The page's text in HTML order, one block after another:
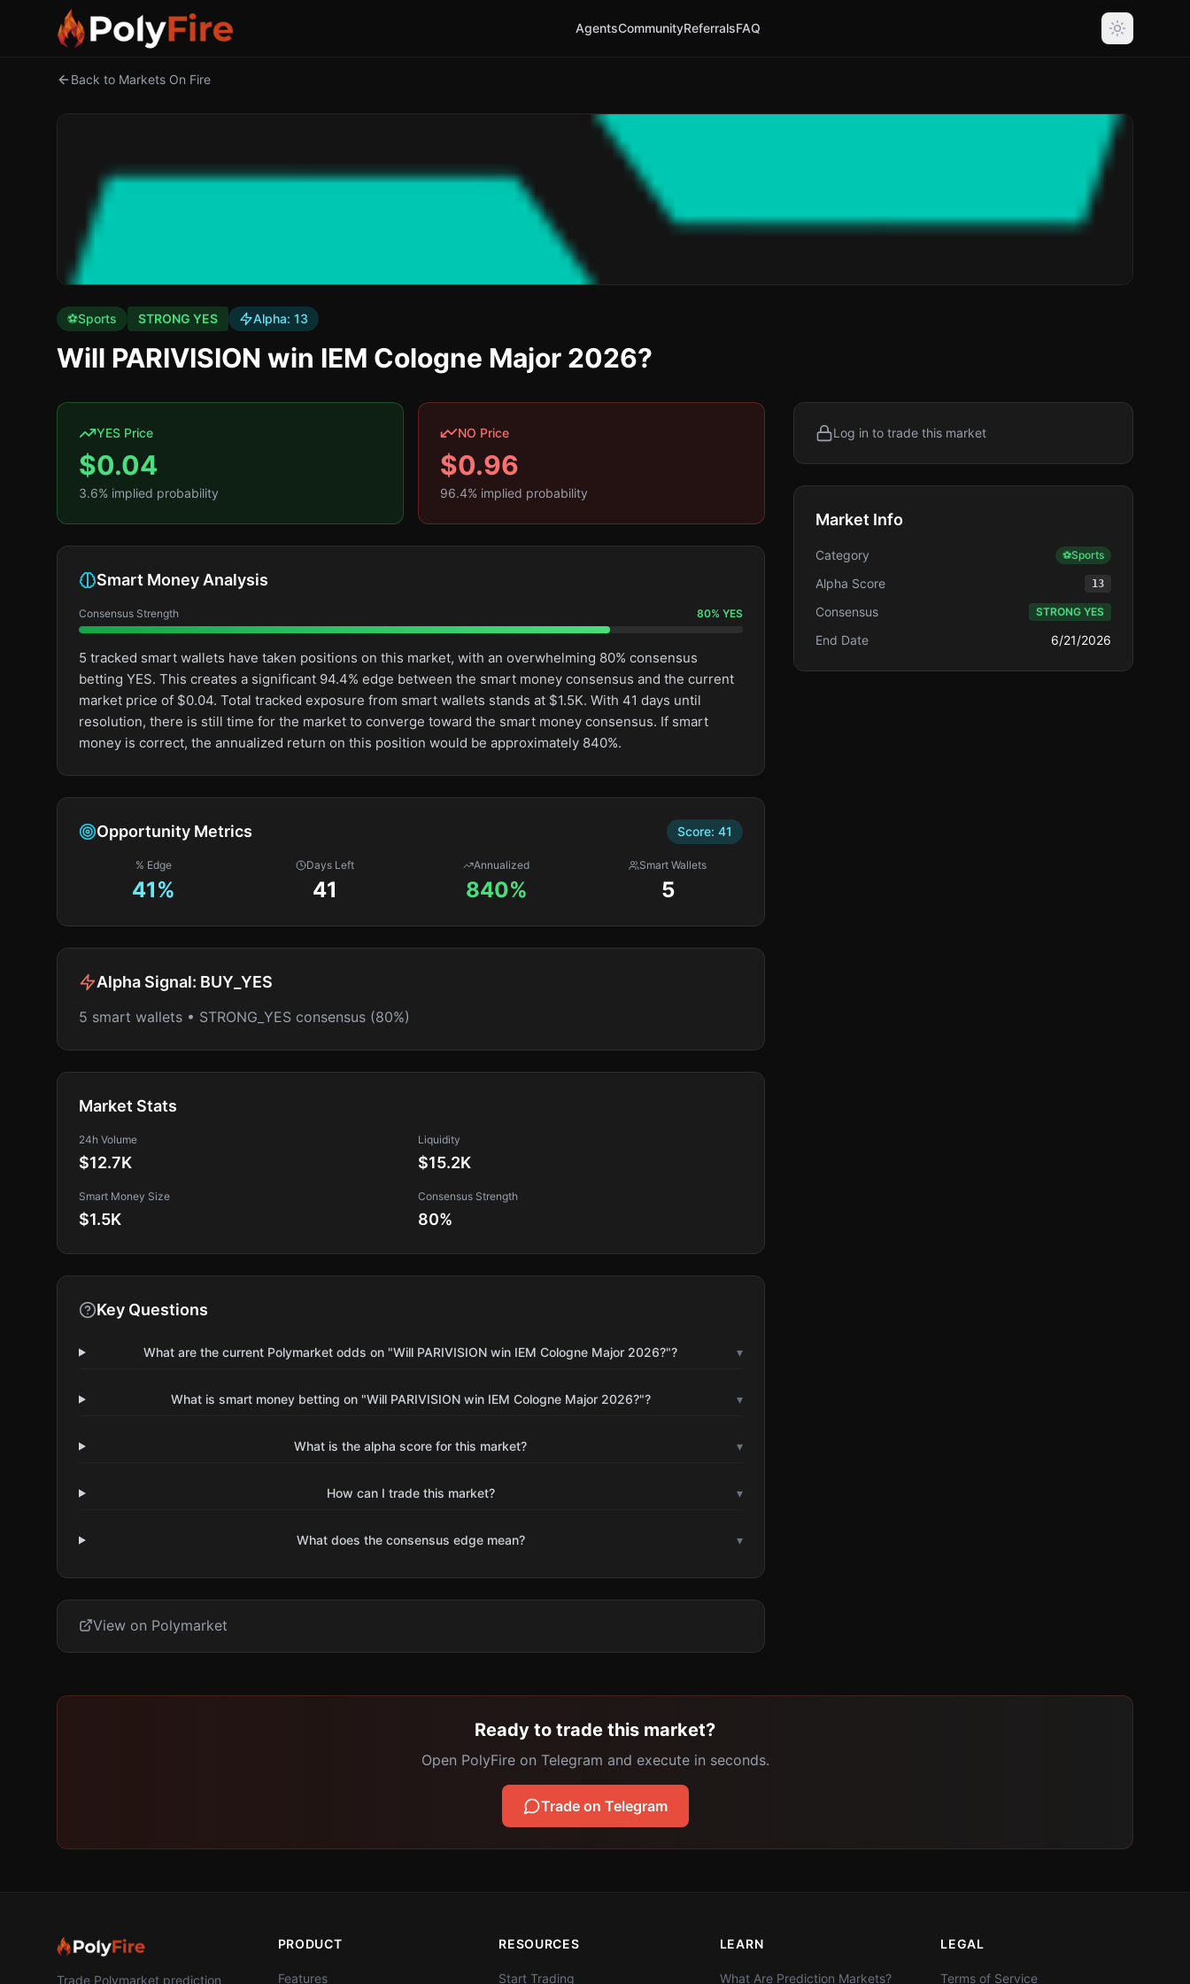
AgentsCommunityReferralsFAQ
Back to Markets On Fire
⚽Sports STRONG YES Alpha: 13
Will PARIVISION win IEM Cologne Major 2026?
YES Price
$0.04
3.6% implied probability
NO Price
$0.96
96.4% implied probability
Smart Money Analysis
Consensus Strength 80% YES
5 tracked smart wallets have taken positions on this market, with an overwhelming 80% consensus
betting YES. This creates a significant 94.4% edge between the smart money consensus and the current
market price of $0.04. Total tracked exposure from smart wallets stands at $1.5K. With 41 days until
resolution, there is still time for the market to converge toward the smart money consensus. If smart
money is correct, the annualized return on this position would be approximately 840%.
Opportunity Metrics Score: 41
% Edge
41%
Days Left
41
Annualized
840%
Smart Wallets
5
Alpha Signal: BUY_YES
5 smart wallets • STRONG_YES consensus (80%)
Market Stats
24h Volume
$12.7K
Liquidity
$15.2K
Smart Money Size
$1.5K
Consensus Strength
80%
Key Questions
What are the current Polymarket odds on "Will PARIVISION win IEM Cologne Major 2026?"? ▾
What is smart money betting on "Will PARIVISION win IEM Cologne Major 2026?"? ▾
What is the alpha score for this market? ▾
How can I trade this market? ▾
What does the consensus edge mean? ▾
View on Polymarket
Log in to trade this market
Market Info
Category ⚽Sports
Alpha Score 13
Consensus STRONG YES
End Date 6/21/2026
Ready to trade this market?
Open PolyFire on Telegram and execute in seconds.
Trade on Telegram
Trade Polymarket prediction
PRODUCT
Features
RESOURCES
Start Trading
LEARN
What Are Prediction Markets?
LEGAL
Terms of Service